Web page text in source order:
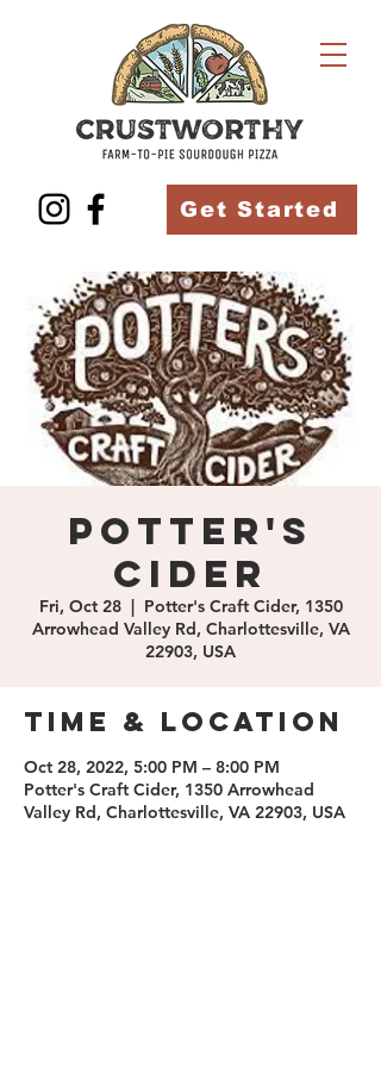
Get Started
Potter's
Cider
Fri, Oct 28
  |
Potter's Craft Cider, 1350
Arrowhead Valley Rd, Charlottesville, VA
22903, USA
Time & Location
Oct 28, 2022, 5:00 PM – 8:00 PM
Potter's Craft Cider, 1350 Arrowhead
Valley Rd, Charlottesville, VA 22903, USA